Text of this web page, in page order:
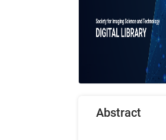
Abstract